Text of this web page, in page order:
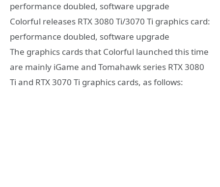
performance doubled, software upgrade
Colorful releases RTX 3080 Ti/3070 Ti graphics card:
performance doubled, software upgrade
The graphics cards that Colorful launched this time
are mainly iGame and Tomahawk series RTX 3080
Ti and RTX 3070 Ti graphics cards, as follows: